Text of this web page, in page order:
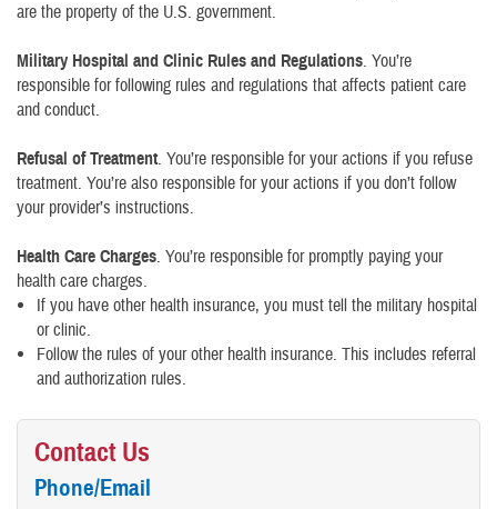
are the property of the U.S. government.
Military Hospital and Clinic Rules and Regulations. You’re
responsible for following rules and regulations that affects patient care
and conduct.
Refusal of Treatment. You’re responsible for your actions if you refuse
treatment. You’re also responsible for your actions if you don’t follow
your provider’s instructions.
Health Care Charges. You’re responsible for promptly paying your
health care charges.
If you have other health insurance, you must tell the military hospital
or clinic.
Follow the rules of your other health insurance. This includes referral
and authorization rules.
Contact Us
Phone/Email